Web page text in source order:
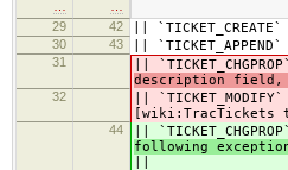
29
42 ||
30 43 ||
31
||
description field,
32
||
[wiki:TracTickets
44
||
following